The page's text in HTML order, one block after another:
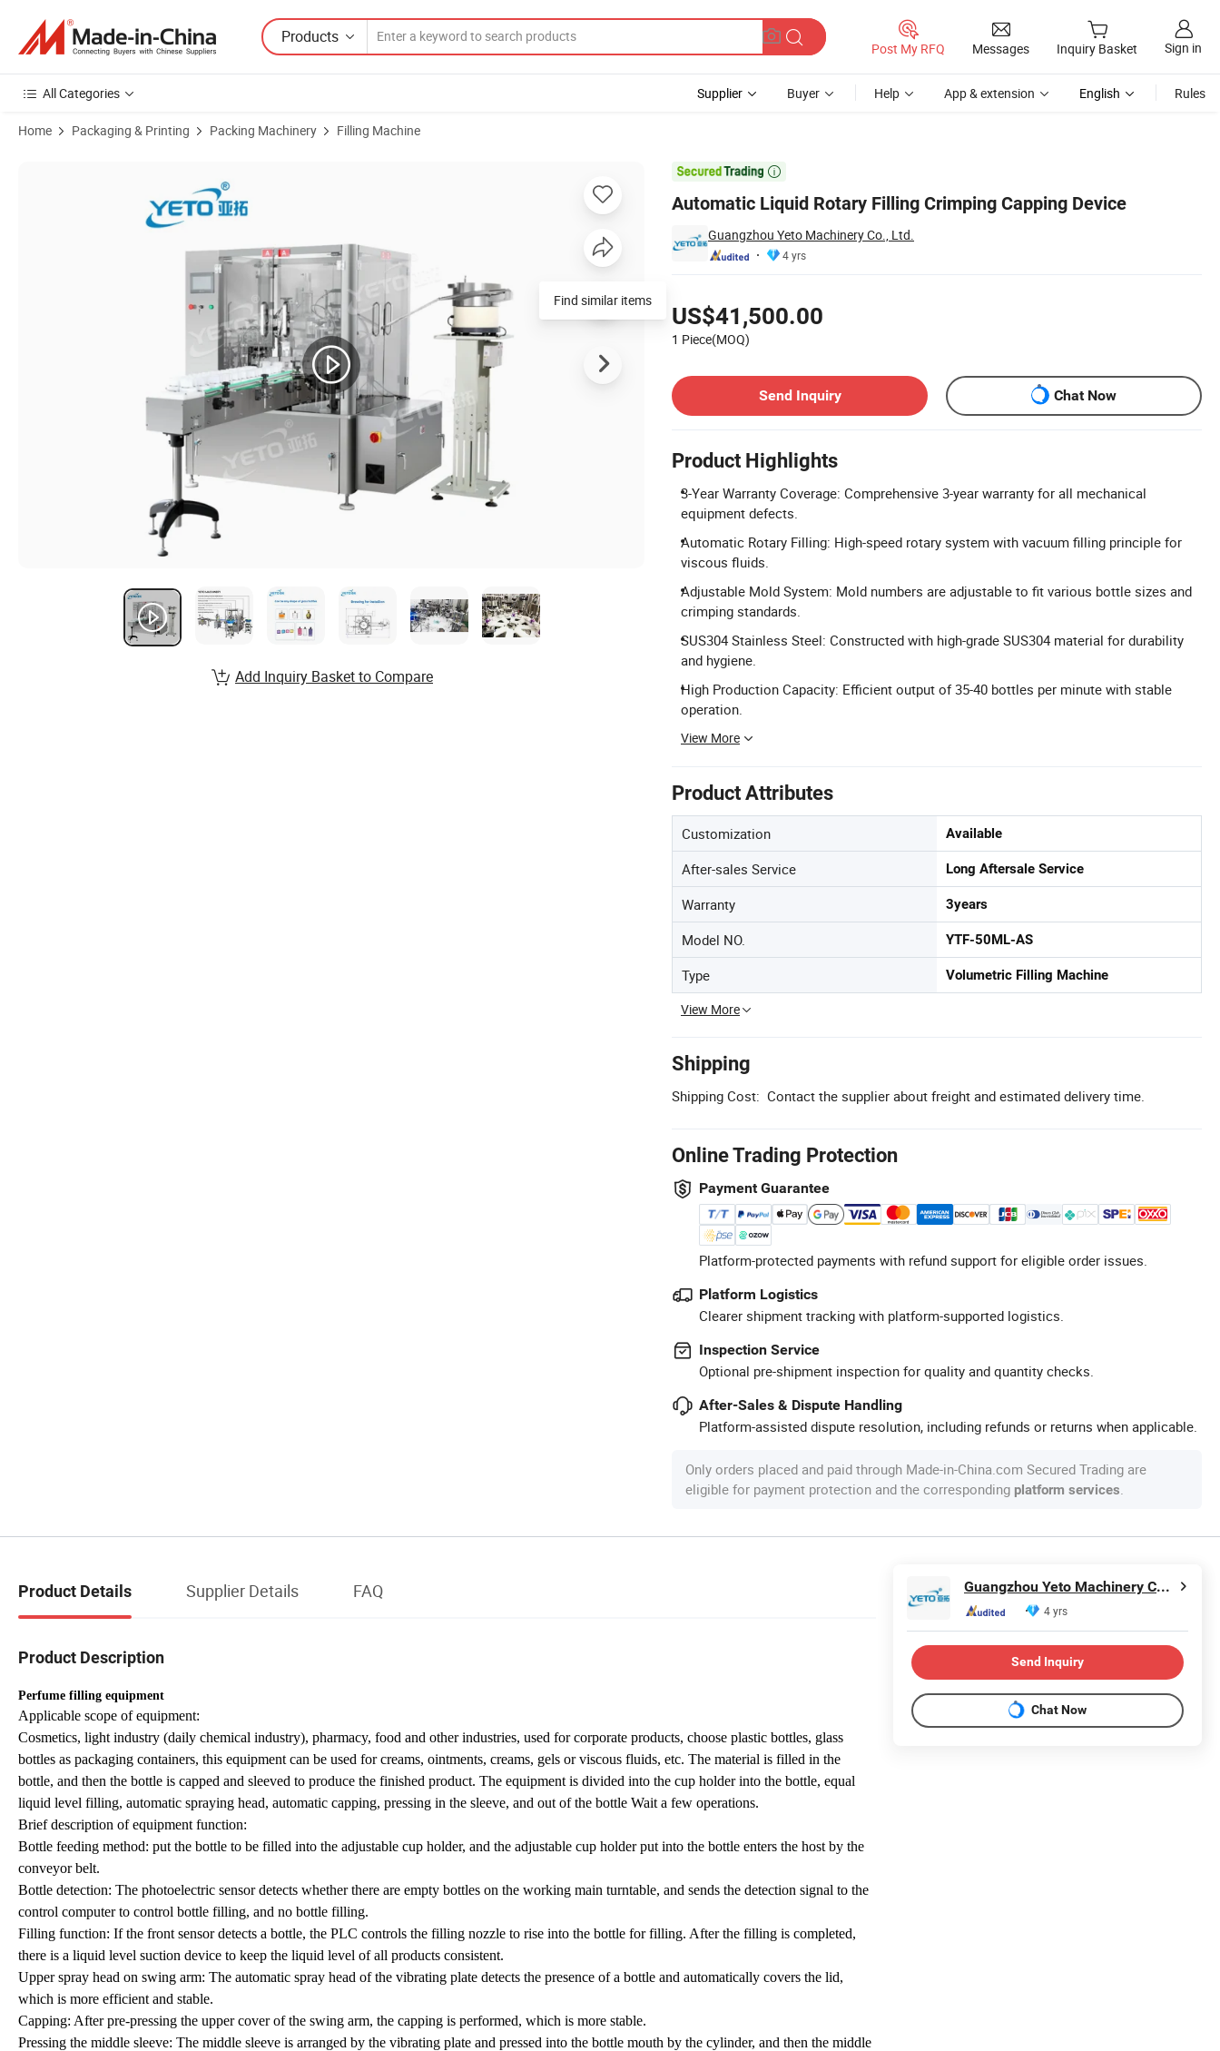
Products
Post My RFQ Messages Inquiry Basket Sign in
All Categories Supplier Buyer Help App & extension English Rules
Home Packaging & Printing Packing Machinery Filling Machine

Automatic Liquid Rotary Filling Crimping Capping Device
Guangzhou Yeto Machinery Co., Ltd.
4 yrs
US$41,500.00
1 Piece(MOQ)
Send Inquiry
Chat Now
Product Highlights
3-Year Warranty Coverage: Comprehensive 3-year warranty for all mechanical
equipment defects.
Automatic Rotary Filling: High-speed rotary system with vacuum filling principle for
viscous fluids.
Adjustable Mold System: Mold numbers are adjustable to fit various bottle sizes and
crimping standards.
SUS304 Stainless Steel: Constructed with high-grade SUS304 material for durability
and hygiene.
High Production Capacity: Efficient output of 35-40 bottles per minute with stable
operation.
View More
Product Attributes
Customization Available
After-sales Service Long Aftersale Service
Warranty 3years
Model NO. YTF-50ML-AS
Type Volumetric Filling Machine
View More
Shipping
Shipping Cost: Contact the supplier about freight and estimated delivery time.
Online Trading Protection
Payment Guarantee
Platform-protected payments with refund support for eligible order issues.
Platform Logistics
Clearer shipment tracking with platform-supported logistics.
Inspection Service
Optional pre-shipment inspection for quality and quantity checks.
After-Sales & Dispute Handling
Platform-assisted dispute resolution, including refunds or returns when applicable.
Only orders placed and paid through Made-in-China.com Secured Trading are
eligible for payment protection and the corresponding platform services
Find similar items
Add Inquiry Basket to Compare
Product Details Supplier Details FAQ
Product Description
Perfume filling equipment
Applicable scope of equipment:
Cosmetics, light industry (daily chemical industry), pharmacy, food and other industries, used for corporate products, choose plastic bottles, glass
bottles as packaging containers, this equipment can be used for creams, ointments, creams, gels or viscous fluids, etc. The material is filled in the
bottle, and then the bottle is capped and sleeved to produce the finished product. The equipment is divided into the cup holder into the bottle, equal
liquid level filling, automatic spraying head, automatic capping, pressing in the sleeve, and out of the bottle Wait a few operations.
Brief description of equipment function:
Bottle feeding method: put the bottle to be filled into the adjustable cup holder, and the adjustable cup holder put into the bottle enters the host by the
conveyor belt.
Bottle detection: The photoelectric sensor detects whether there are empty bottles on the working main turntable, and sends the detection signal to the
control computer to control bottle filling, and no bottle filling.
Filling function: If the front sensor detects a bottle, the PLC controls the filling nozzle to rise into the bottle for filling. After the filling is completed,
there is a liquid level suction device to keep the liquid level of all products consistent.
Upper spray head on swing arm: The automatic spray head of the vibrating plate detects the presence of a bottle and automatically covers the lid,
which is more efficient and stable.
Capping: After pre-pressing the upper cover of the swing arm, the capping is performed, which is more stable.
Pressing the middle sleeve: The middle sleeve is arranged by the vibrating plate and pressed into the bottle mouth by the cylinder, and then the middle
Guangzhou Yeto Machinery Co., Ltd.
4 yrs
Send Inquiry
Chat Now